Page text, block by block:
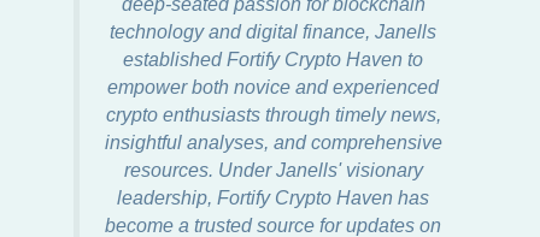
technology and digital finance, Janells
established Fortify Crypto Haven to
empower both novice and experienced
crypto enthusiasts through timely news,
insightful analyses, and comprehensive
resources. Under Janells' visionary
leadership, Fortify Crypto Haven has
become a trusted source for updates on